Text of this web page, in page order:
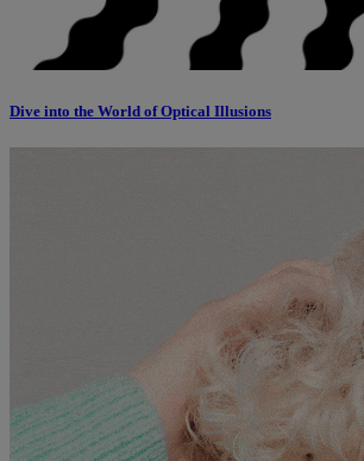
Dive into the World of Optical Illusions